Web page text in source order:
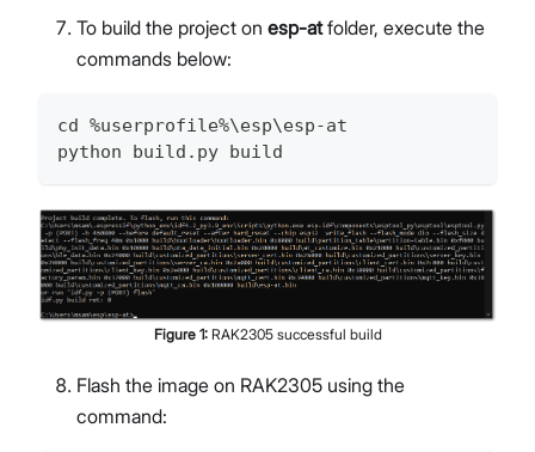
To build the project on esp-atfolder, execute the
commands below:
cd %userprofile%\esp\esp-at
python build.py build
Figure 1: RAK2305 successful build
Flash the image on RAK2305 using the
command: